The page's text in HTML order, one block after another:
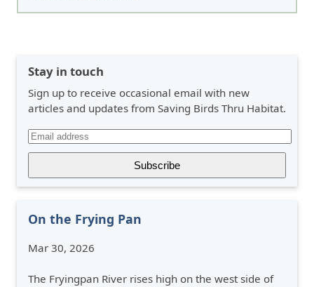
Stay in touch
Sign up to receive occasional email with new
articles and updates from Saving Birds Thru Habitat.
On the Frying Pan
Mar 30, 2026
The Fryingpan River rises high on the west side of